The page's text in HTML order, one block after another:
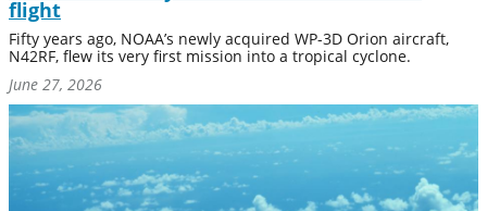
flight
Fifty years ago, NOAA’s newly acquired WP-3D Orion aircraft,
N42RF, flew its very first mission into a tropical cyclone.
June 27, 2026